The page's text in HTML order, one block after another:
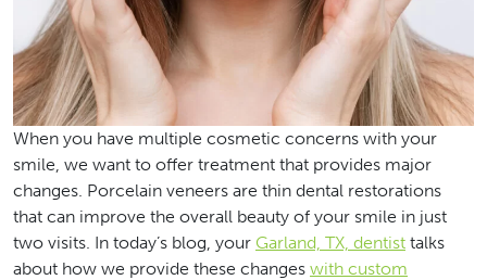
When you have multiple cosmetic concerns with your
smile, we want to offer treatment that provides major
changes. Porcelain veneers are thin dental restorations
that can improve the overall beauty of your smile in just
two visits. In today’s blog, your Garland, TX, dentist talks
about how we provide these changes with custom